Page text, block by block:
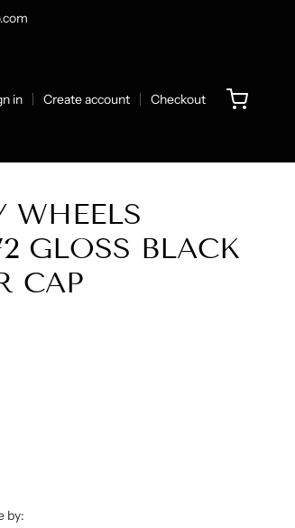
in Create account Checkout
WHEELS
GLOSS BLACK
CAP
by: